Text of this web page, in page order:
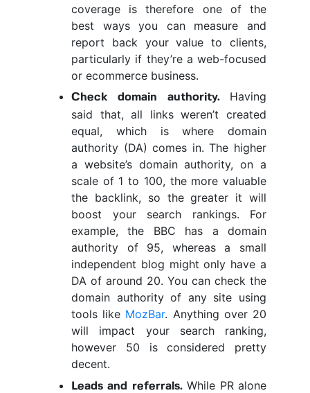
coverage is therefore one of the
best ways you can measure and
report back your value to clients,
particularly if they’re a web-focused
or ecommerce business.
Check domain authority.Having
said that, all links weren’t created
equal, which is where domain
authority (DA) comes in. The higher
a website’s domain authority, on a
scale of 1 to 100, the more valuable
the backlink, so the greater it will
boost your search rankings. For
example, the BBC has a domain
authority of 95, whereas a small
independent blog might only have a
DA of around 20. You can check the
domain authority of any site using
tools like MozBar. Anything over 20
will impact your search ranking,
however 50 is considered pretty
decent.
Leads and referrals.While PR alone